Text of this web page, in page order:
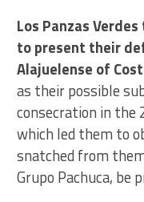
Los Panzas
to present their
Alajuelense of
as their possible
consecration in the
which led them to
snatched from
Grupo Pachuca, be